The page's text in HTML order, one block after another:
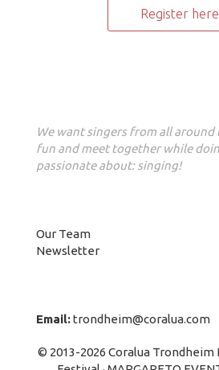
Register here
We want singers from all
fun and meet together while
passionate about: singing!
Our Team
Newsletter
Email:trondheim@coralua.com
© 2013-2026 Coralua